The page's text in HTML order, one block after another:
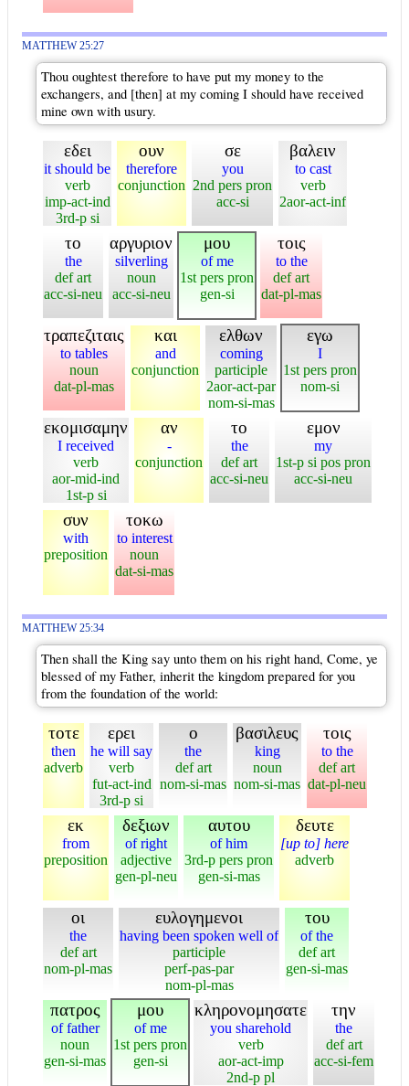
MATTHEW 25:27
Thou oughtest therefore to have put my money to the
exchangers, and [then] at my coming I should have received
mine own with usury.
εδει
it should be
verb
imp-act-ind
3rd-p si
ουν
therefore
conjunction
σε
you
2nd pers pron
acc-si
βαλειν
to cast
verb
2aor-act-inf
το
the
def art
acc-si-neu
αργυριον
silverling
noun
acc-si-neu
μου
of me
1st pers pron
gen-si
τοις
to the
def art
dat-pl-mas
τραπεζιταις
to tables
noun
dat-pl-mas
και
and
conjunction
ελθων
coming
participle
2aor-act-par
nom-si-mas
εγω
I
1st pers pron
nom-si
εκομισαμην
I received
verb
aor-mid-ind
1st-p si
αν
-
conjunction
το
the
def art
acc-si-neu
εμον
my
1st-p si pos pron
acc-si-neu
συν
with
preposition
τοκω
to interest
noun
dat-si-mas
MATTHEW 25:34
Then shall the King say unto them on his right hand, Come, ye
blessed of my Father, inherit the kingdom prepared for you
from the foundation of the world:
τοτε
then
adverb
ερει
he will say
verb
fut-act-ind
3rd-p si
ο
the
def art
nom-si-mas
βασιλευς
king
noun
nom-si-mas
τοις
to the
def art
dat-pl-neu
εκ
from
preposition
δεξιων
of right
adjective
gen-pl-neu
αυτου
of him
3rd-p pers pron
gen-si-mas
δευτε
[up to] here
adverb
οι
the
def art
nom-pl-mas
ευλογημενοι
having been spoken well of
participle
perf-pas-par
nom-pl-mas
του
of the
def art
gen-si-mas
πατρος
of father
noun
gen-si-mas
μου
of me
1st pers pron
gen-si
κληρονομησατε
you sharehold
verb
aor-act-imp
2nd-p pl
την
the
def art
acc-si-fem